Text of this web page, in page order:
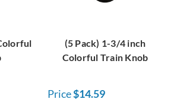
(5 Pack) 1-3/4 inch
Colorful Train Knob
Price$14.59